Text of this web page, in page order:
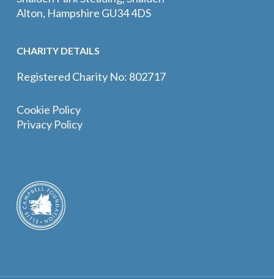
Alton, Hampshire GU34 4DS
CHARITY DETAILS
Registered Charity No: 802717
Cookie Policy
Privacy Policy